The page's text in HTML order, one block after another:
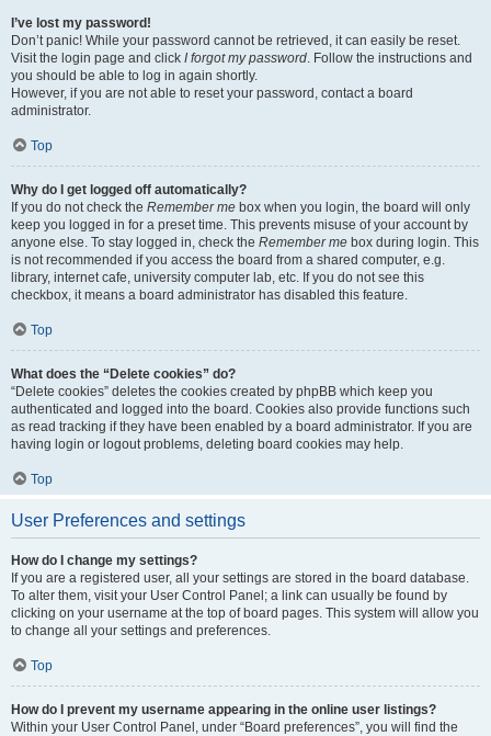
I’ve lost my password!
Don’t panic! While your password cannot be retrieved, it can easily be reset.
Visit the login page and click I forgot my password. Follow the instructions and
you should be able to log in again shortly.
However, if you are not able to reset your password, contact a board
administrator.
Top
Why do I get logged off automatically?
If you do not check the Remember me box when you login, the board will only
keep you logged in for a preset time. This prevents misuse of your account by
anyone else. To stay logged in, check the Remember me box during login. This
is not recommended if you access the board from a shared computer, e.g.
library, internet cafe, university computer lab, etc. If you do not see this
checkbox, it means a board administrator has disabled this feature.
Top
What does the “Delete cookies” do?
“Delete cookies” deletes the cookies created by phpBB which keep you
authenticated and logged into the board. Cookies also provide functions such
as read tracking if they have been enabled by a board administrator. If you are
having login or logout problems, deleting board cookies may help.
Top
User Preferences and settings
How do I change my settings?
If you are a registered user, all your settings are stored in the board database.
To alter them, visit your User Control Panel; a link can usually be found by
clicking on your username at the top of board pages. This system will allow you
to change all your settings and preferences.
Top
How do I prevent my username appearing in the online user listings?
Within your User Control Panel, under “Board preferences”, you will find the